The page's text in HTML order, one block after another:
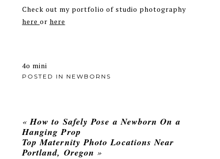
Check out my portfolio of studio photography
here or here
4o mini
POSTED IN NEWBORNS
« How to Safely Pose a Newborn On a
Hanging Prop
Top Maternity Photo Locations Near
Portland, Oregon »